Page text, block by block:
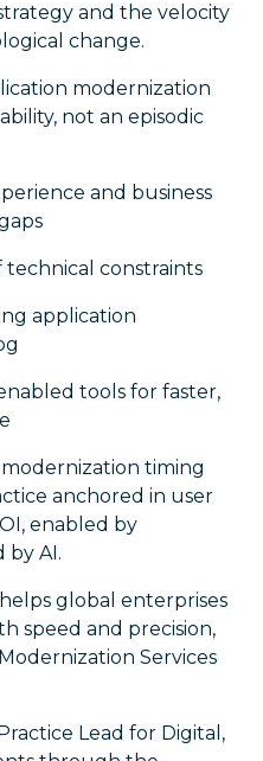
and the velocity
change.
modernization
not an episodic
and business
technical constraints
application
tools for faster,
timing
anchored in user
enabled by
by AI.
global enterprises
speed and precision,
Services
Lead for Digital,